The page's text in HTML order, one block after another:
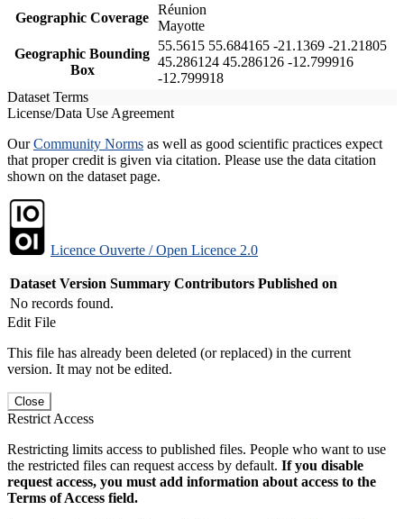
Geographic Coverage
Réunion
Mayotte
Geographic Bounding
Box
55.5615 55.684165 -21.1369 -21.21805
45.286124 45.286126 -12.799916
-12.799918
Dataset Terms
License/Data Use Agreement
OurCommunity Norms as well as good scientific practices expect
that proper credit is given via citation. Please use the data citation
shown on the dataset page.
Licence Ouverte / Open Licence 2.0
Dataset Version Summary Contributors Published on
No records found.
Edit File
This file has already been deleted (or replaced) in the current
version. It may not be edited.
Close
Restrict Access
Restricting limits access to published files. People who want to use
the restricted files can request access by default. If you disable
request access, you must add information about access to the
Terms of Access field.